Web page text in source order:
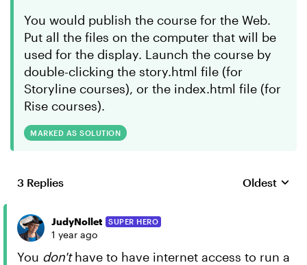
You would publish the course for the Web.
Put all the files on the computer that will be
used for the display. Launch the course by
double-clicking the story.html file (for
Storyline courses), or the index.html file (for
Rise courses).
MARKED AS SOLUTION
3 Replies Replies
Oldest
JudyNollet SUPER HERO
1 year ago
You don'thave to have internet access to run a